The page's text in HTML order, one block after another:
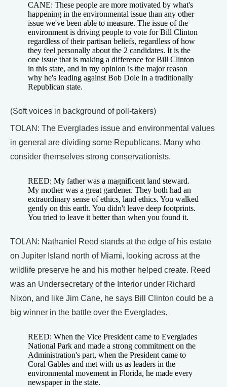
CANE: These people are more motivated by what's
happening in the environmental issue than any other
issue we've been able to measure. The issue of the
environment is driving people to vote for Bill Clinton
regardless of their partisan beliefs, regardless of how
they feel personally about the 2 candidates. It is the
one issue that is making a difference for Bill Clinton
in this state, and in my opinion is the major reason
why he's leading against Bob Dole in a traditionally
Republican state.
(Soft voices in background of poll-takers)
TOLAN: The Everglades issue and environmental values
in general are dividing some Republicans. Many who
consider themselves strong conservationists.
REED: My father was a magnificent land steward.
My mother was a great gardener. They both had an
extraordinary sense of ethics, land ethics. You walked
gently on this earth. You didn't leave deep footprints.
You tried to leave it better than when you found it.
TOLAN: Nathaniel Reed stands at the edge of his estate
on Jupiter Island north of Miami, looking across at the
wildlife preserve he and his mother helped create. Reed
was an Undersecretary of the Interior under Richard
Nixon, and like Jim Cane, he says Bill Clinton could be a
big winner in the battle over the Everglades.
REED: When the Vice President came to Everglades
National Park and made a strong commitment on the
Administration's part, when the President came to
Coral Gables and met with us as leaders in the
environmental movement in Florida, he made every
newspaper in the state.